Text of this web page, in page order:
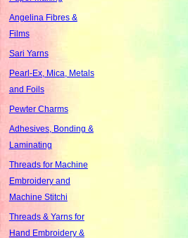
Angelina Fibres &
Films
Sari Yarns
Pearl-Ex, Mica, Metals
and Foils
Pewter Charms
Adhesives, Bonding &
Laminating
Threads for Machine
Embroidery and
Machine Stitchi
Threads & Yarns for
Hand Embroidery &